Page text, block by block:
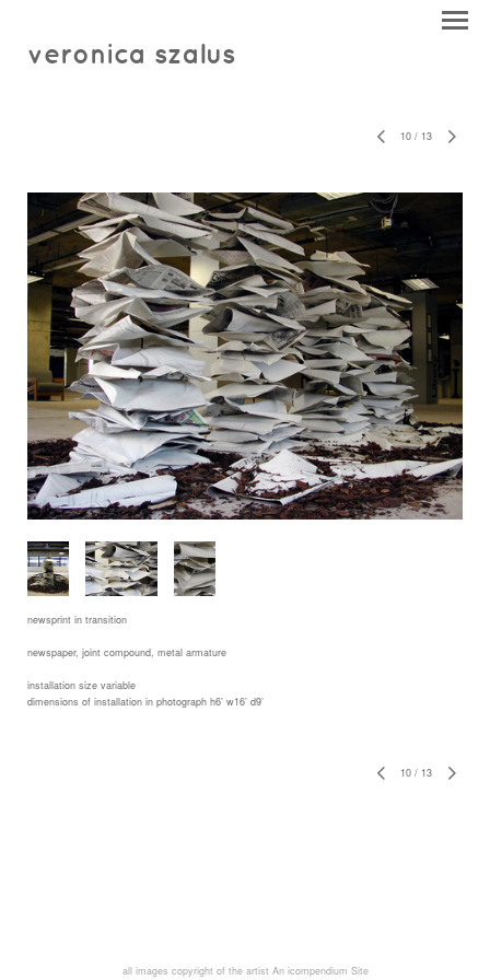
veronica szalus
10 / 13
newsprint in transition
newspaper, joint compound, metal armature
installation size variable
dimensions of installation in photograph h6’ w16’ d9’
10 / 13
all images copyright of the artist An icompendium Site